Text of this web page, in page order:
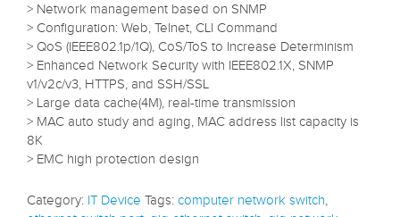
> Network management based on SNMP
> Configuration: Web, Telnet, CLI Command
> QoS (IEEE802.1p/1Q), CoS/ToS to Increase Determinism
> Enhanced Network Security with IEEE802.1X, SNMP
v1/v2c/v3, HTTPS, and SSH/SSL
> Large data cache(4M), real-time transmission
> MAC auto study and aging, MAC address list capacity is
8K
> EMC high protection design
Category: IT Device Tags: computer network switch,